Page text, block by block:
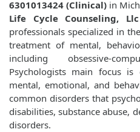
6301013424 (Clinical) in
Life Cycle Counseling,
professionals specialized in
treatment of mental,
including obsessive-
Psychologists main focus
mental, emotional, and
common disorders that
disabilities, substance abuse,
disorders.